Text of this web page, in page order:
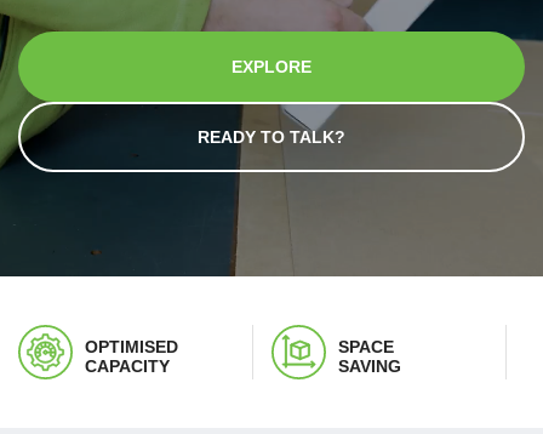
EXPLORE
READY TO TALK?
OPTIMISED
CAPACITY
SPACE
SAVING